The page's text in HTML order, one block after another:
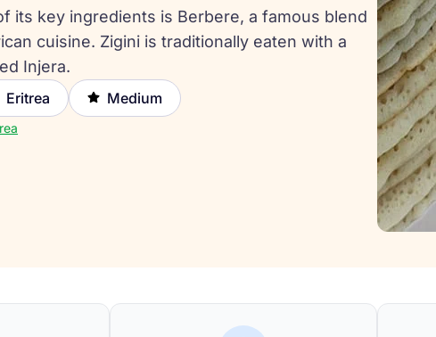
its key ingredients is Berbere, a famous blend
cuisine. Zigini is traditionally eaten with a
Injera.
Eritrea
Medium